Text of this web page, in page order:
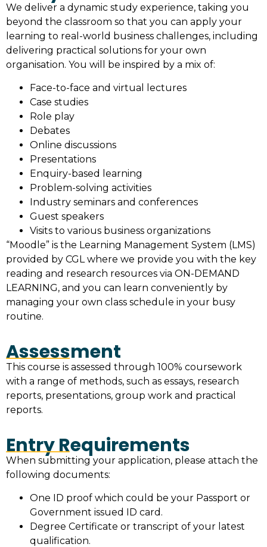
We deliver a dynamic study experience, taking you
beyond the classroom so that you can apply your
learning to real-world business challenges, including
delivering practical solutions for your own
organisation. You will be inspired by a mix of:
Face-to-face and virtual lectures
Case studies
Role play
Debates
Online discussions
Presentations
Enquiry-based learning
Problem-solving activities
Industry seminars and conferences
Guest speakers
Visits to various business organizations
“Moodle” is the Learning Management System (LMS)
provided by CGL where we provide you with the key
reading and research resources via ON-DEMAND
LEARNING, and you can learn conveniently by
managing your own class schedule in your busy
routine.
Assessment
This course is assessed through 100% coursework
with a range of methods, such as essays, research
reports, presentations, group work and practical
reports.
Entry Requirements
When submitting your application, please attach the
following documents:
One ID proof which could be your Passport or
Government issued ID card.
Degree Certificate or transcript of your latest
qualification.